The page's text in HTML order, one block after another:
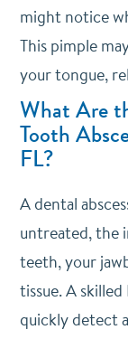
might notice
This pimple
your tongue,
What Are
Tooth
FL?
A dental
untreated, the
teeth, your
tissue. A
quickly detect